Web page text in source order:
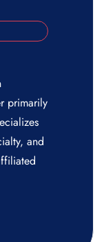
primarily
and